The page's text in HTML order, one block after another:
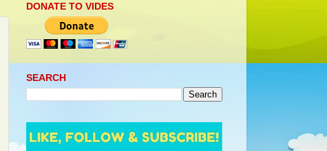
DONATE TO VIDES
SEARCH